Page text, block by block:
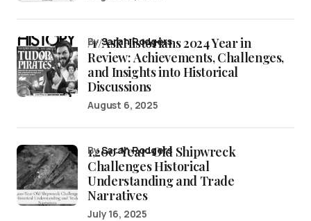
/r/AskHistorians 2024 Year in
Review: Achievements, Challenges,
and Insights into Historical
Discussions
bySarah Rodgers
August 6, 2025
1,200-Year-Old Shipwreck
Challenges Historical
Understanding and Trade
Narratives
bySarah Rodgers
July 16, 2025